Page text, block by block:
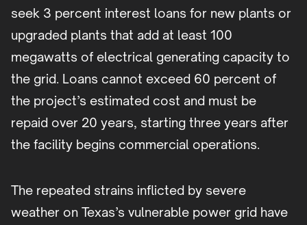
seek 3 percent interest loans for new plants or
upgraded plants that add at least 100
megawatts of electrical generating capacity to
the grid. Loans cannot exceed 60 percent of
the project’s estimated cost and must be
repaid over 20 years, starting three years after
the facility begins commercial operations.
The repeated strains inflicted by severe
weather on Texas’s vulnerable power grid have